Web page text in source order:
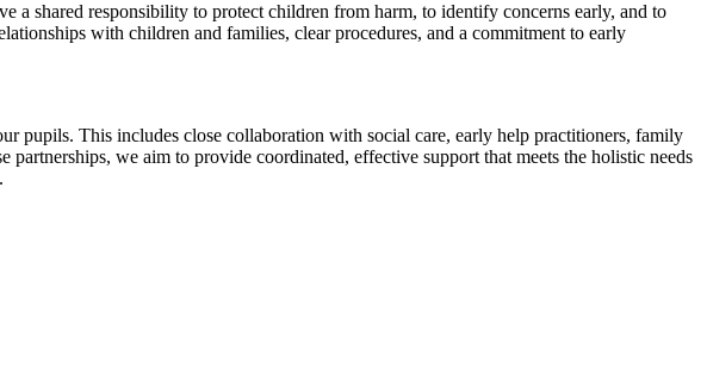
a shared responsibility to protect children from harm, to identify concerns early, and to
with children and families, clear procedures, and a commitment to early
pupils. This includes close collaboration with social care, early help practitioners, family
we aim to provide coordinated, effective support that meets the holistic needs